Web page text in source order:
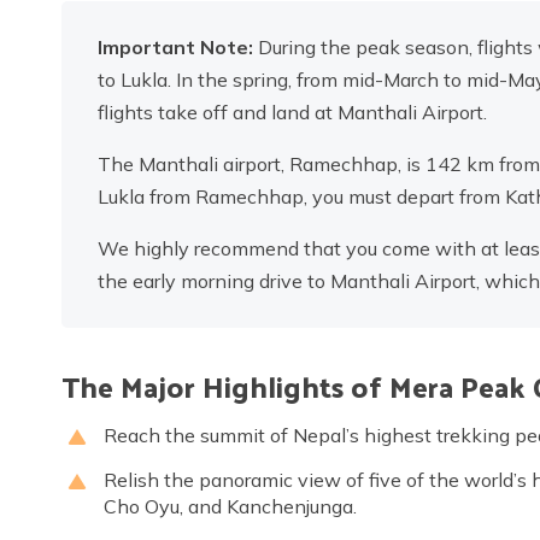
Important Note: During the peak season,
to Lukla. In the spring, from mid-March to mid-
flights take off and land at Manthali Airport.
The Manthali airport, Ramechhap, is 142 km
Lukla from Ramechhap, you must depart from
We highly recommend that you come with at
the early morning drive to Manthali Airport,
The Major Highlights of Mera Peak
Reach the summit of Nepal’s highest trekking
Relish the panoramic view of five of the world’s
Cho Oyu, and Kanchenjunga.